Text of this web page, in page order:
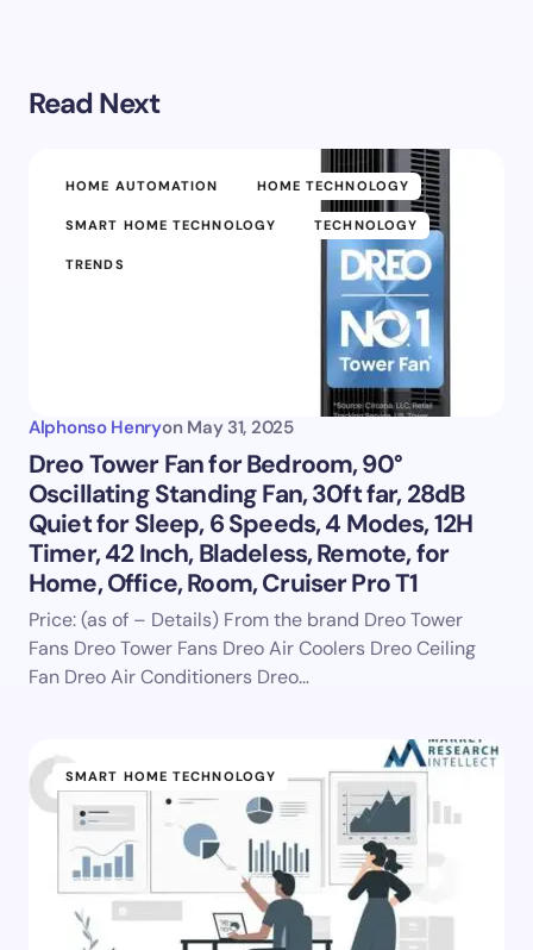
Read Next
HOME AUTOMATION HOME TECHNOLOGY
SMART HOME TECHNOLOGY TECHNOLOGY
TRENDS
Alphonso Henryon May 31, 2025
Dreo Tower Fan for Bedroom, 90°
Oscillating Standing Fan, 30ft far, 28dB
Quiet for Sleep, 6 Speeds, 4 Modes, 12H
Timer, 42 Inch, Bladeless, Remote, for
Home, Office, Room, Cruiser Pro T1
Price: (as of – Details) From the brand Dreo Tower
Fans Dreo Tower Fans Dreo Air Coolers Dreo Ceiling
Fan Dreo Air Conditioners Dreo…
SMART HOME TECHNOLOGY